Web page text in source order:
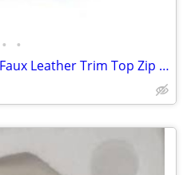
• •
Perry Mackin Ashley Nylon Faux Leather Trim Top Zip Closure Diaper Bag